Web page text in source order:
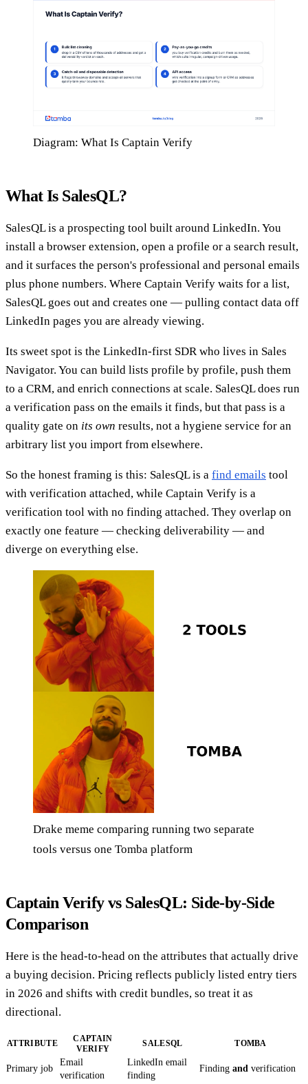
Diagram: What Is Captain Verify
What Is SalesQL?
SalesQL is a prospecting tool built around LinkedIn. You
install a browser extension, open a profile or a search result,
and it surfaces the person's professional and personal emails
plus phone numbers. Where Captain Verify waits for a list,
SalesQL goes out and creates one — pulling contact data off
LinkedIn pages you are already viewing.
Its sweet spot is the LinkedIn-first SDR who lives in Sales
Navigator. You can build lists profile by profile, push them
to a CRM, and enrich connections at scale. SalesQL does run
a verification pass on the emails it finds, but that pass is a
quality gate on its own results, not a hygiene service for an
arbitrary list you import from elsewhere.
So the honest framing is this: SalesQL is a find emails tool
with verification attached, while Captain Verify is a
verification tool with no finding attached. They overlap on
exactly one feature — checking deliverability — and
diverge on everything else.
Drake meme comparing running two separate
tools versus one Tomba platform
Captain Verify vs SalesQL: Side-by-Side
Comparison
Here is the head-to-head on the attributes that actually drive
a buying decision. Pricing reflects publicly listed entry tiers
in 2026 and shifts with credit bundles, so treat it as
directional.
ATTRIBUTE
CAPTAIN
VERIFY
SALESQL TOMBA
Primary job
Email
verification
LinkedIn email
finding
Finding and verification